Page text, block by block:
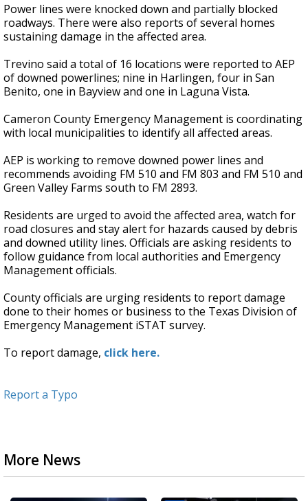
Power lines were knocked down and partially blocked
roadways. There were also reports of several homes
sustaining damage in the affected area.
Trevino said a total of 16 locations were reported to AEP
of downed powerlines; nine in Harlingen, four in San
Benito, one in Bayview and one in Laguna Vista.
Cameron County Emergency Management is coordinating
with local municipalities to identify all affected areas.
AEP is working to remove downed power lines and
recommends avoiding FM 510 and FM 803 and FM 510 and
Green Valley Farms south to FM 2893.
Residents are urged to avoid the affected area, watch for
road closures and stay alert for hazards caused by debris
and downed utility lines. Officials are asking residents to
follow guidance from local authorities and Emergency
Management officials.
County officials are urging residents to report damage
done to their homes or business to the Texas Division of
Emergency Management iSTAT survey.
To report damage, click here.
Report a Typo
More News